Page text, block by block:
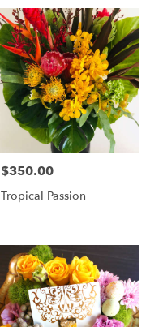
Price:
$350.00
Tropical Passion